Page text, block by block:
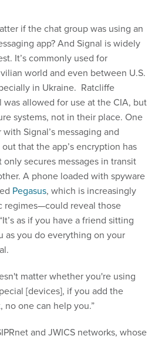
if the chat group was using an
app? And Signal is widely
It’s commonly used for
world and even between U.S.
in Ukraine. Ratcliffe
allowed for use at the CIA, but
systems, not in their place. One
Signal’s messaging and
that the app’s encryption has
secures messages in transit
A phone loaded with spyware
Pegasus, which is increasingly
regimes—could reveal those
as if you have a friend sitting
as you do everything on your
matter whether you're using
[devices], if you add the
one can help you.”
and JWICS networks, whose